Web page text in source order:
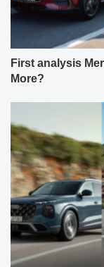
First analysis
More?